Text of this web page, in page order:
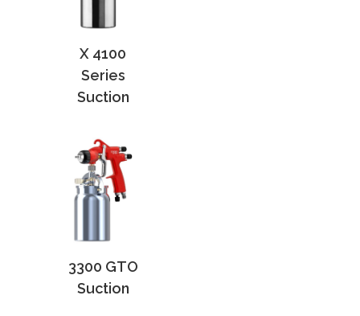
X 4100
Series
Suction
3300 GTO
Suction